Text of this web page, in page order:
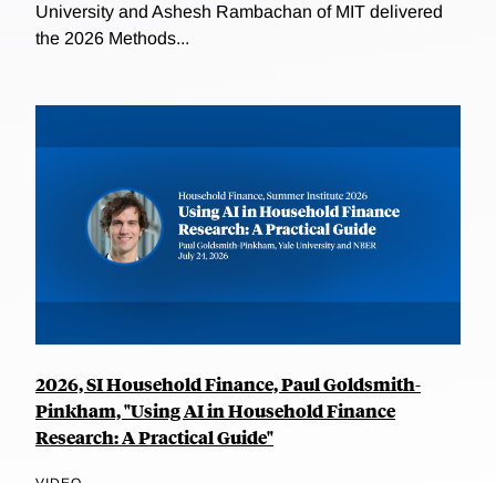
University and Ashesh Rambachan of MIT delivered
the 2026 Methods...
2026, SI Household Finance, Paul Goldsmith-
Pinkham, "Using AI in Household Finance
Research: A Practical Guide"